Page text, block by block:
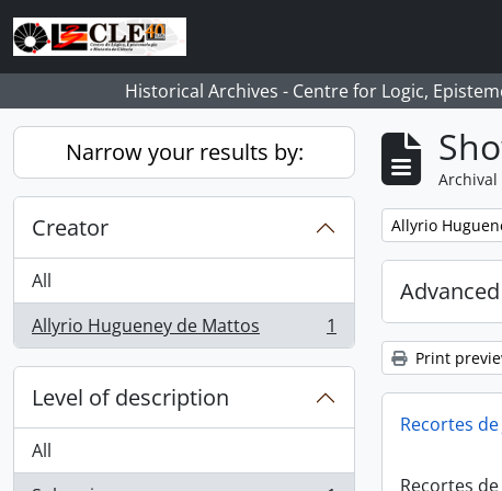
Skip to main content
Historical Archives - Centre for Logic,
Narrow your results by:
Creator
All
Allyrio Hugueney de Mattos
, 1 results 1
Level of description
All
Remove filter:
Allyrio
Print
Recortes
Recortes